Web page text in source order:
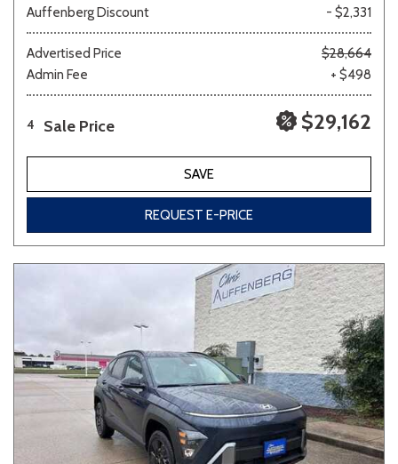
Auffenberg Discount
- $2,331
Advertised Price
$28,664
Admin Fee
+ $498
4 Sale Price $29,162
SAVE
REQUEST E-PRICE